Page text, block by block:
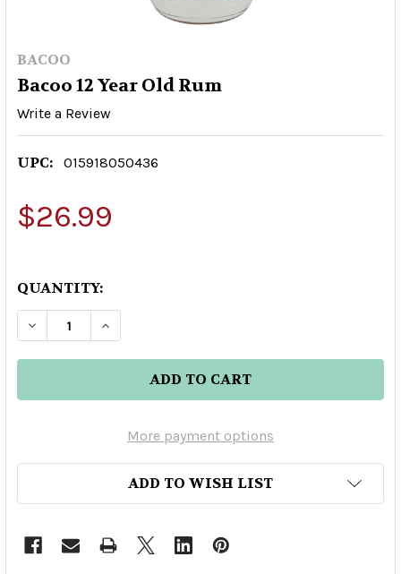
BACOO
Bacoo 12 Year Old Rum
Write a Review
UPC: 015918050436
$26.99
QUANTITY:
DECREASE QUANTITY OF BACOO 12 YEAR OLD
INCREASE QUANTITY OF BACOO 12
More payment options
ADD TO WISH LIST